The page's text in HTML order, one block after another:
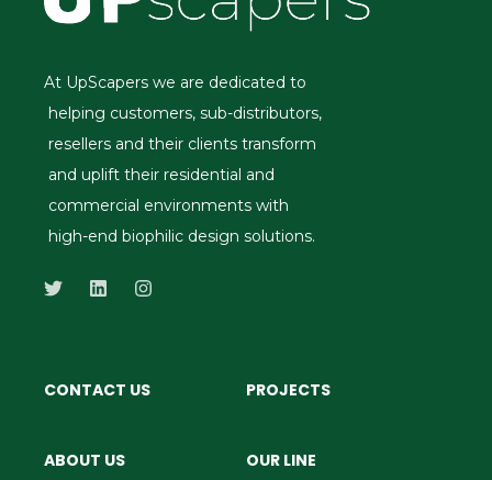
At UpScapers we are dedicated to
helping customers, sub-distributors,
resellers and their clients transform
and uplift their residential and
commercial environments with
high-end biophilic design solutions.
CONTACT US PROJECTS
ABOUT US OUR LINE